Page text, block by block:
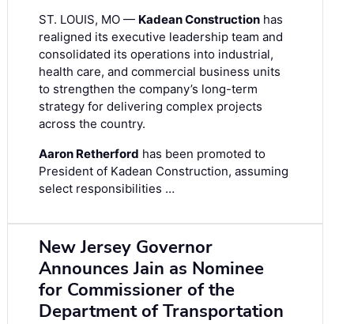
ST. LOUIS, MO — Kadean Construction has
realigned its executive leadership team and
consolidated its operations into industrial,
health care, and commercial business units
to strengthen the company’s long-term
strategy for delivering complex projects
across the country.
Aaron Retherford has been promoted to
President of Kadean Construction, assuming
select responsibilities …
New Jersey Governor
Announces Jain as Nominee
for Commissioner of the
Department of Transportation